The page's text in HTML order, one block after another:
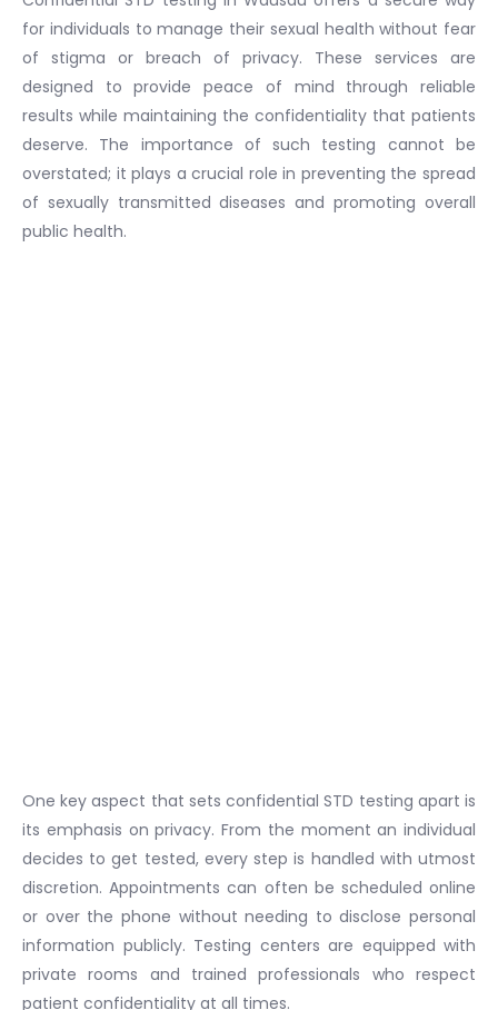
for individuals to manage their sexual health without fear
of stigma or breach of privacy. These services are
designed to provide peace of mind through reliable
results while maintaining the confidentiality that patients
deserve. The importance of such testing cannot be
overstated; it plays a crucial role in preventing the spread
of sexually transmitted diseases and promoting overall
public health.
One key aspect that sets confidential STD testing apart is
its emphasis on privacy. From the moment an individual
decides to get tested, every step is handled with utmost
discretion. Appointments can often be scheduled online
or over the phone without needing to disclose personal
information publicly. Testing centers are equipped with
private rooms and trained professionals who respect
patient confidentiality at all times.